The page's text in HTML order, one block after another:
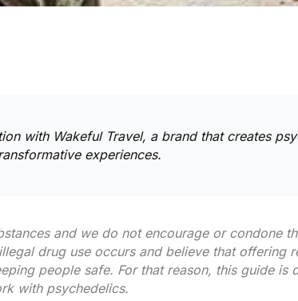
with Wakeful Travel, a brand that creates
experiences.
and we do not encourage or condone
drug use occurs and believe that offering
people safe. For that reason, this guide is
with psychedelics.